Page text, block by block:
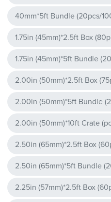
40mm*5ft Bundle (20pcs/
1.75in (45mm)*2.5ft Box
1.75in (45mm)*5ft Bundle
2.00in (50mm)*2.5ft Box
2.00in (50mm)*5ft Bundle
2.00in (50mm)*10ft Crate
2.50in (65mm)*2.5ft Box
2.50in (65mm)*5ft Bundle
2.25in (57mm)*2.5ft Box